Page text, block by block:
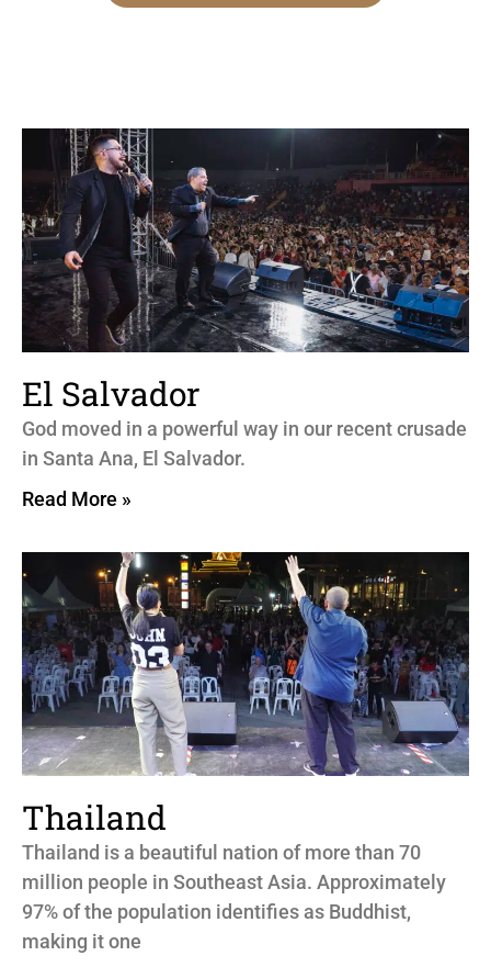
El Salvador
God moved in a powerful way in our recent crusade
in Santa Ana, El Salvador.
Read More »
Thailand
Thailand is a beautiful nation of more than 70
million people in Southeast Asia. Approximately
97% of the population identifies as Buddhist,
making it one